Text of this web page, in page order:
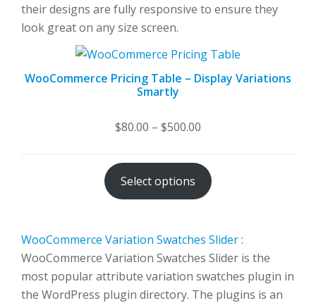
their designs are fully responsive to ensure they
look great on any size screen.
WooCommerce Pricing Table – Display Variations
Smartly
$80.00 – $500.00
$80.00
through
$500.00
Select options
WooCommerce Variation Swatches Slider:
WooCommerce Variation Swatches Slider is the
most popular attribute variation swatches plugin in
the WordPress plugin directory. The plugins is an